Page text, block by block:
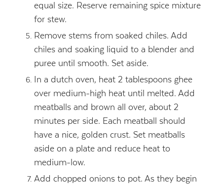
equal size. Reserve remaining spice mixture
for stew.
Remove stems from soaked chiles. Add
chiles and soaking liquid to a blender and
puree until smooth. Set aside.
In a dutch oven, heat 2 tablespoons ghee
over medium-high heat until melted. Add
meatballs and brown all over, about 2
minutes per side. Each meatball should
have a nice, golden crust. Set meatballs
aside on a plate and reduce heat to
medium-low.
Add chopped onions to pot. As they begin